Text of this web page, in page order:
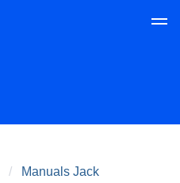
Manuals Jack